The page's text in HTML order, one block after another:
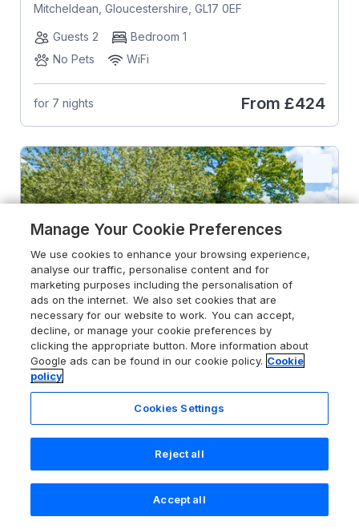
Mitcheldean, Gloucestershire, GL17 0EF
Guests 2
Bedroom 1
No Pets
WiFi
for 7 nights From £424
Top Style Orchard
Bedrooms 3
No Pets
WiFi
Search Saved Account
Manage Your Cookie Preferences
We use cookies to enhance your browsing experience,
analyse our traffic, personalise content and for
marketing purposes including the personalisation of
ads on the internet. We also set cookies that are
necessary for our website to work. You can accept,
decline, or manage your cookie preferences by
clicking the appropriate button. More information about
Google ads can be found in our cookie policy. Cookie
policy
Cookies Settings
Reject all
Accept all